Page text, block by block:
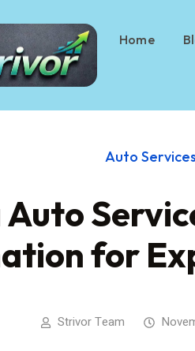
Home
Auto Services
for
Strivor Team